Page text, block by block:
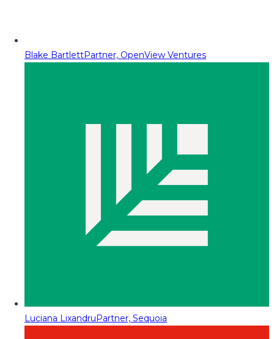
Blake BartlettPartner, OpenView Ventures
Luciana LixandruPartner, Sequoia